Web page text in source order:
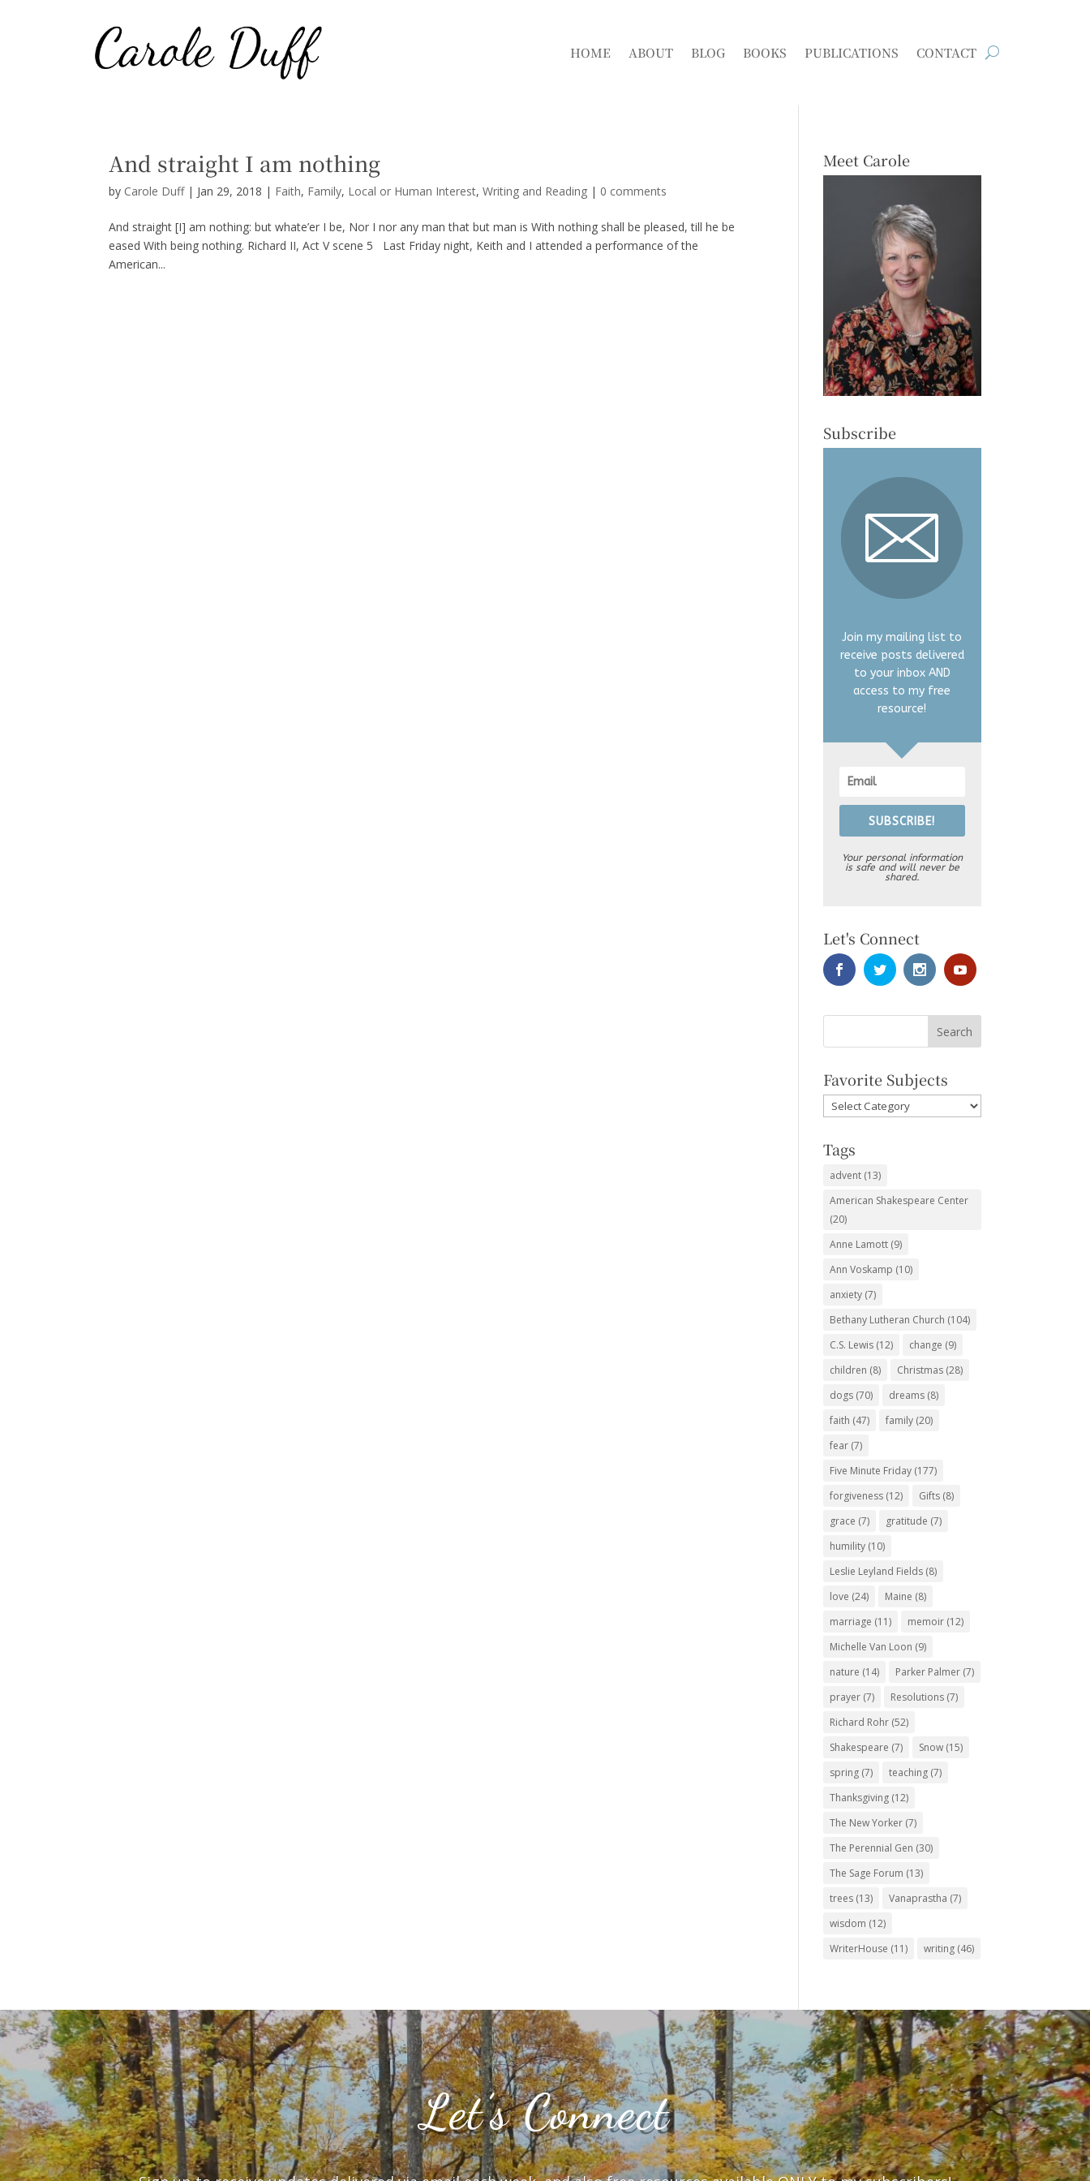
HOME ABOUT BLOG BOOKS PUBLICATIONS CONTACT
And straight I am nothing
by Carole Duff| Jan 29, 2018 | Faith, Family, Local or Human Interest,Writing and Reading | 0 comments
And straight [I] am nothing: but whate’er I be, Nor I nor any man that but man is With nothing shall be pleased, till he be
eased With being nothing. Richard II, Act V scene 5 Last Friday night, Keith and I attended a performance of the
American...
Meet Carole
Subscribe
Join my mailing list to
receive posts delivered
to your inbox AND
access to my free
resource!
SUBSCRIBE!
Your personal information
is safe and will never be
shared.
Let's Connect
Favorite Subjects
Favorite
Subjects
Tags
advent (13)
American Shakespeare Center
(20)
Anne Lamott (9)
Ann Voskamp (10)
anxiety (7)
Bethany Lutheran Church (104)
C.S. Lewis (12) change (9)
children (8) Christmas (28)
dogs (70) dreams (8)
faith (47) family (20)
fear (7)
Five Minute Friday (177)
forgiveness (12) Gifts (8)
grace (7) gratitude (7)
humility (10)
Leslie Leyland Fields (8)
love (24) Maine (8)
marriage (11) memoir (12)
Michelle Van Loon (9)
nature (14) Parker Palmer (7)
prayer (7) Resolutions (7)
Richard Rohr (52)
Shakespeare (7) Snow (15)
spring (7) teaching (7)
Thanksgiving (12)
The New Yorker (7)
The Perennial Gen (30)
The Sage Forum (13)
trees (13) Vanaprastha (7)
wisdom (12)
WriterHouse (11) writing (46)
Let’s Connect